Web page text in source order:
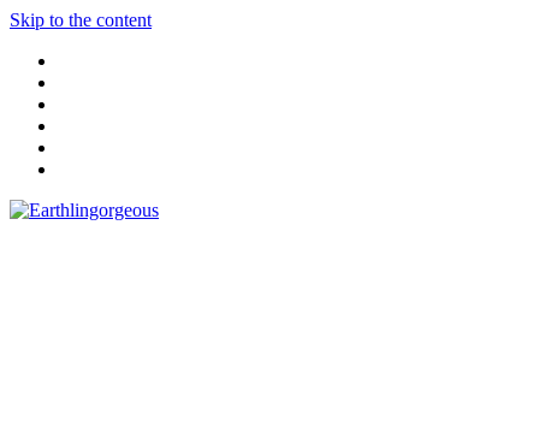
Skip to the content